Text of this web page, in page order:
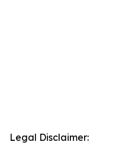
Legal Disclaimer: